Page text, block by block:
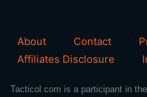
About Contact
Affiliates Disclosure
Tacticol.com is a participant in